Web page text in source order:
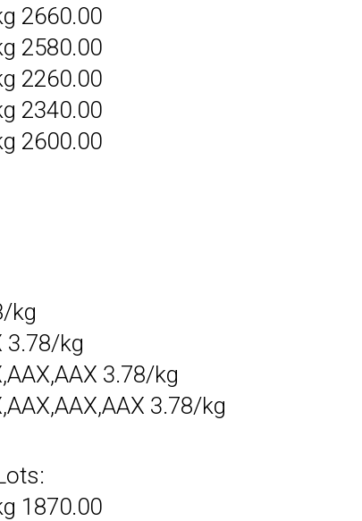
2660.00
2580.00
2260.00
2340.00
2600.00
kg
3.78/kg
3.78/kg
3.78/kg
1870.00